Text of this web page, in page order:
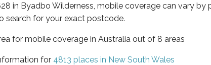
in Byadbo Wilderness, mobile coverage can vary
search for your exact postcode.
for mobile coverage in Australia out of 8 areas
for 4813 places in New South Wales